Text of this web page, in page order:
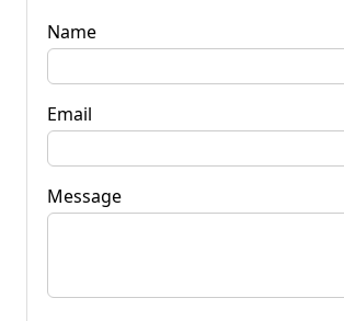
Name
Email
Message